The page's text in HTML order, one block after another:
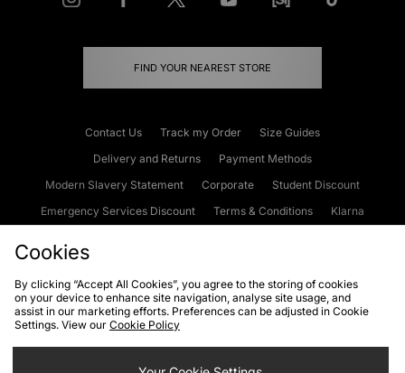
FIND YOUR NEAREST STORE
Contact Us Track my Order
Size Guides
Delivery and Returns
Payment Methods
Modern Slavery Statement
Corporate
Student Discount
Emergency Services Discount
Terms & Conditions
Klarna
Cookies Terms & Conditions WEEE FAQs
Site Security
Privacy
Cookie Settings
Cookies
By clicking “Accept All Cookies”, you agree to the storing of cookies
on your device to enhance site navigation, analyse site usage, and
assist in our marketing efforts. Preferences can be adjusted in Cookie
Settings. View our Cookie Policy